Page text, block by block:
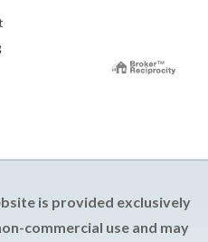
is provided exclusively
commercial use and may